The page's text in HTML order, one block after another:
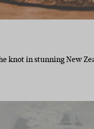
knot in stunning New